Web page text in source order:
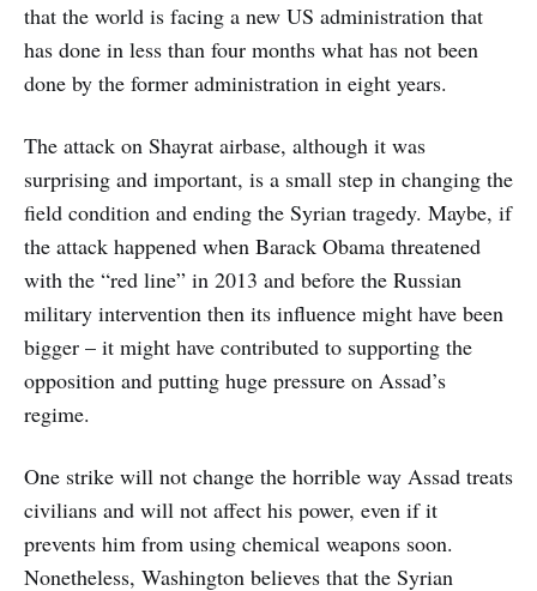
that the world is facing a new US administration that
has done in less than four months what has not been
done by the former administration in eight years.
The attack on Shayrat airbase, although it was
surprising and important, is a small step in changing the
field condition and ending the Syrian tragedy. Maybe, if
the attack happened when Barack Obama threatened
with the “red line” in 2013 and before the Russian
military intervention then its influence might have been
bigger – it might have contributed to supporting the
opposition and putting huge pressure on Assad’s
regime.
One strike will not change the horrible way Assad treats
civilians and will not affect his power, even if it
prevents him from using chemical weapons soon.
Nonetheless, Washington believes that the Syrian